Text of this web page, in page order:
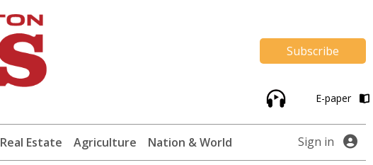
Subscribe
E-paper
Real Estate Agriculture Nation & World Sign in